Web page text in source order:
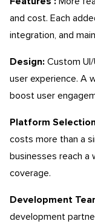
and cost. Each
integration, and
Design: Custom
user experience. A
boost user
Platform
costs more than a
businesses reach a
coverage.
Development
development